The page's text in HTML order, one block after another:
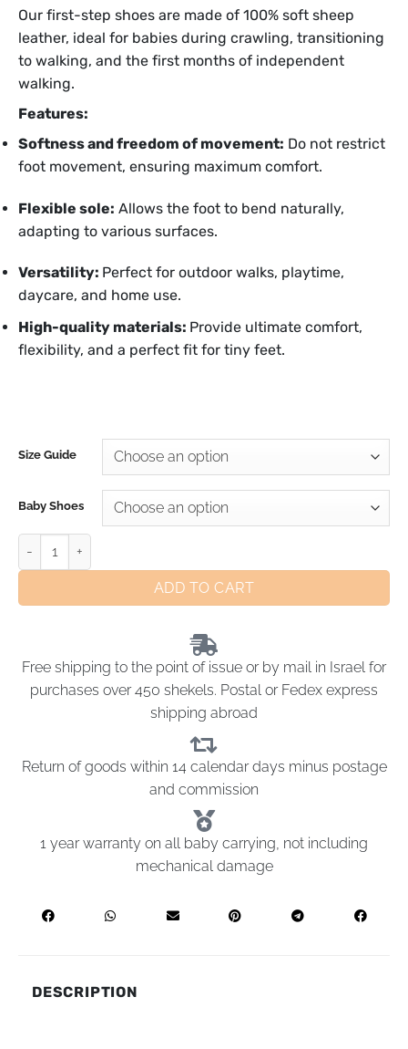
Our first-step shoes are made of 100% soft sheep
leather, ideal for babies during crawling, transitioning
to walking, and the first months of independent
walking.
Features:
Softness and freedom of movement: Do not restrict
foot movement, ensuring maximum comfort.
Flexible sole: Allows the foot to bend naturally,
adapting to various surfaces.
Versatility: Perfect for outdoor walks, playtime,
daycare, and home use.
High-quality materials: Provide ultimate comfort,
flexibility, and a perfect fit for tiny feet.
Size Guide
Baby Shoes
ADD TO CART
Free shipping to the point of issue or by mail in Israel for
purchases over 450 shekels. Postal or Fedex express
shipping abroad
Return of goods within 14 calendar days minus postage
and commission
1 year warranty on all baby carrying, not including
mechanical damage
DESCRIPTION